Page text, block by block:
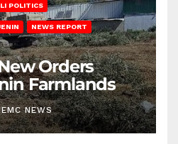
POLITICS
NEWS REPORT
Orders
Farmlands
NEWS